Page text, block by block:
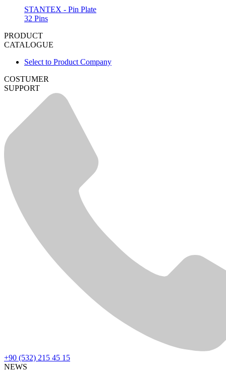
STANTEX - Pin Plate
32 Pins
PRODUCT
CATALOGUE
Select to Product Company
COSTUMER
SUPPORT
+90 (532) 215 45 15
NEWS